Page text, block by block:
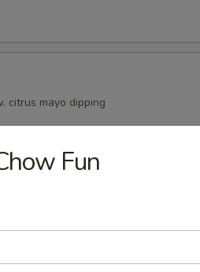
citrus mayo dipping
Bun (12pcs)
Fun